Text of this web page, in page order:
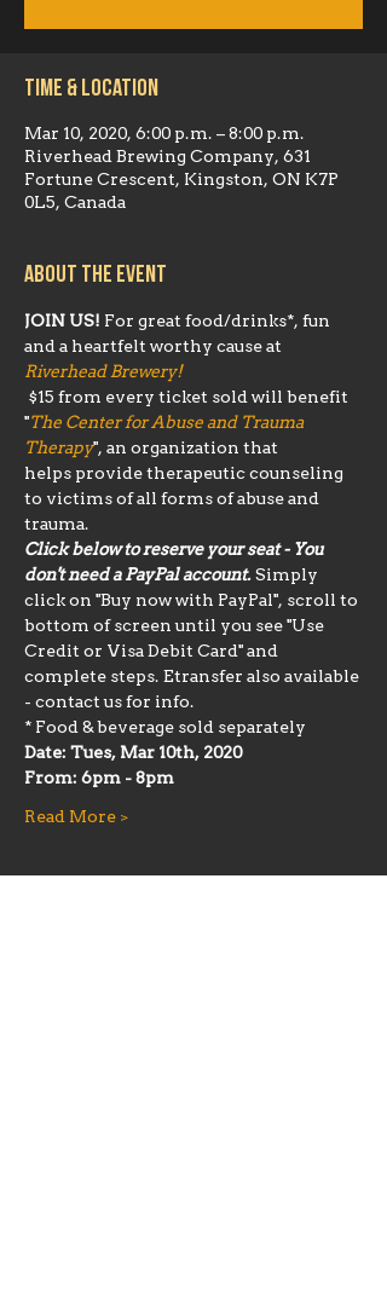
Time & Location
Mar 10, 2020, 6:00 p.m. – 8:00 p.m.
Riverhead Brewing Company, 631
Fortune Crescent, Kingston, ON K7P
0L5, Canada
About the event
JOIN US! For great food/drinks*, fun
and a heartfelt worthy cause at
Riverhead Brewery!
$15 from every ticket sold will benefit
"The Center for Abuse and Trauma
Therapy", an organization that
helps provide therapeutic counseling
to victims of all forms of abuse and
trauma.
Click below to reserve your seat - You
don't need a PayPal account. Simply
click on "Buy now with PayPal", scroll to
bottom of screen until you see "Use
Credit or Visa Debit Card" and
complete steps. Etransfer also available
- contact us for info.
* Food & beverage sold separately
Date: Tues, Mar 10th, 2020
From: 6pm - 8pm
Read More >